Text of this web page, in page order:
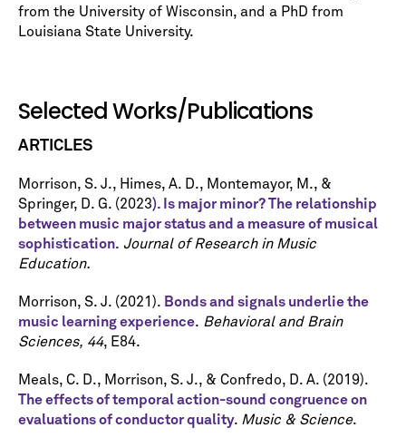
from the University of Wisconsin, and a PhD from
Louisiana State University.
Selected Works/Publications
ARTICLES
Morrison, S. J., Himes, A. D., Montemayor, M., &
Springer, D. G. (2023). Is major minor? The relationship
between music major status and a measure of musical
sophistication. Journal of Research in Music
Education.
Morrison, S. J. (2021). Bonds and signals underlie the
music learning experience. Behavioral and Brain
Sciences, 44, E84.
Meals, C. D., Morrison, S. J., & Confredo, D. A. (2019).
The effects of temporal action-sound congruence on
evaluations of conductor quality. Music & Science.